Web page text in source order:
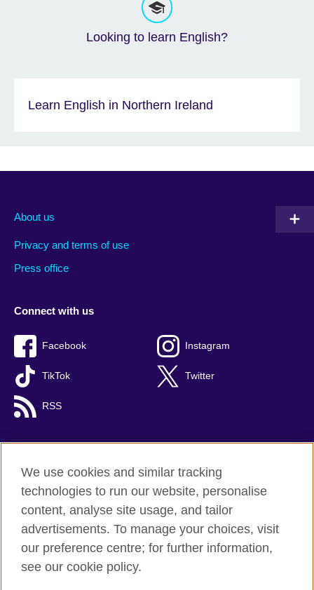
Looking to learn English?
Learn English in Northern Ireland
About us
Privacy and terms of use
Press office
Connect with us
Facebook Instagram
TikTok Twitter
RSS
British Council global
Privacy and terms
Accessibility
Sitemap
We use cookies and similar tracking
technologies to run our website, personalise
content, analyse site usage, and tailor
advertisements. To manage your choices, visit
our preference centre; for further information,
see our cookie policy.